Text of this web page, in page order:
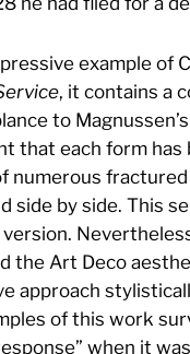
example of
, it contains a
to
that each form
numerous
side by side. This
version.
the Art Deco
approach
of this work
when it